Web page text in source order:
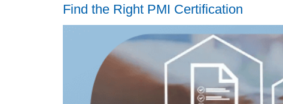
Find the Right PMI Certification